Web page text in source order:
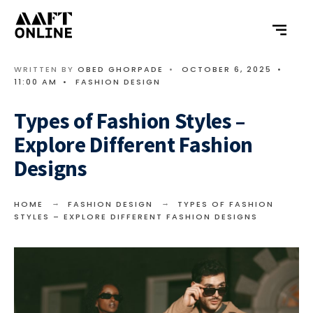
WRITTEN BY OBED GHORPADE • OCTOBER 6, 2025
•
11:00 AM
• FASHION DESIGN
Types of Fashion Styles –
Explore Different Fashion
Designs
HOME FASHION DESIGN
TYPES OF FASHION
STYLES – EXPLORE DIFFERENT FASHION DESIGNS